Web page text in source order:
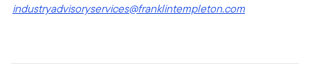
industryadvisoryservices@franklintempleton.com